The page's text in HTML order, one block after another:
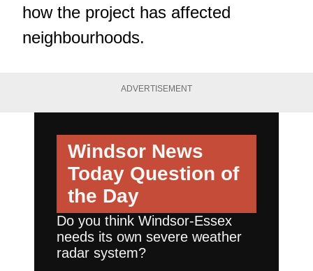
how the project has affected
neighbourhoods.
ADVERTISEMENT
Windsor News
Today Question of
the Day
Do you think Windsor-Essex
needs its own severe weather
radar system?